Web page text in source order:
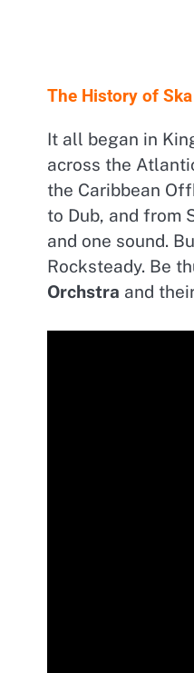
The History of
It all began in
across the
the Caribbean
to Dub, and from
and one sound.
Rocksteady. Be
Orchstra and